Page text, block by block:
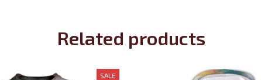
Related products
SALE